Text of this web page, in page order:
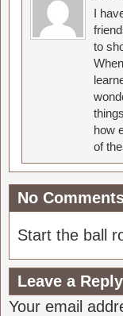
I
to
how
of
No
Start the ball
Leave a Reply
Your email